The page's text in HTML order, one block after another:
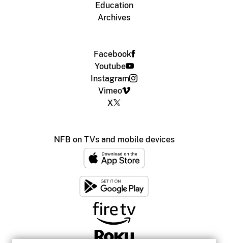
Education
Archives
Facebook
Youtube
Instagram
Vimeo
X
NFB on TVs and mobile devices